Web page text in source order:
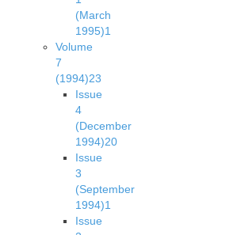
(March
1995)1
Volume
7
(1994)23
Issue
4
(December
1994)20
Issue
3
(September
1994)1
Issue